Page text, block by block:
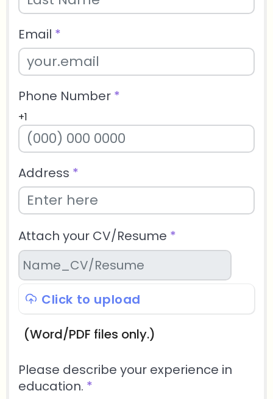
Email *
Phone Number *
+1
Address *
Attach your CV/Resume *
Click to upload
(Word/PDF files only.)
Please describe your experience in
education. *